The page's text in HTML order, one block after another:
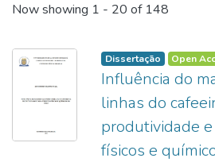
Now showing 1 - 20 of 148
Dissertação Open
Influência do
linhas do
produtividade
físicos e